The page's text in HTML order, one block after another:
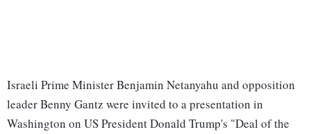
Israeli Prime Minister Benjamin Netanyahu and opposition
leader Benny Gantz were invited to a presentation in
Washington on US President Donald Trump's "Deal of the